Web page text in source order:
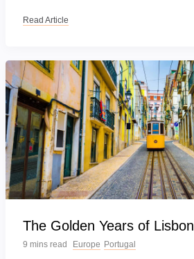
Read Article
The Golden Years of Lisbon
9 mins read Europe Portugal